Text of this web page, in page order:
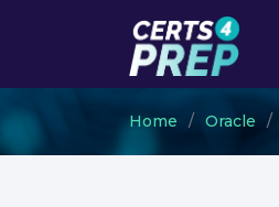
Home Oracle